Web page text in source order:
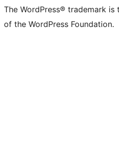
The WordPress® trademark
of the WordPress Foundation.